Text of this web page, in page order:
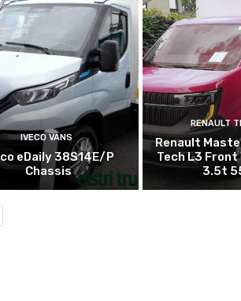
IVECO VANS
eDaily 38S14E/P
Chassis
RENAULT
Renault
Tech L3 Front
3.5t